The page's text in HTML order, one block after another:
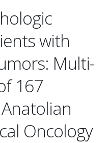
with
Multi-
167
Oncology